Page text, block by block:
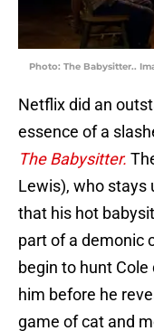
Photo: The Babysitter..
Netflix did an
essence of a
The Babysitter.
Lewis), who stays
that his hot
part of a demonic
begin to hunt
him before he
game of cat and